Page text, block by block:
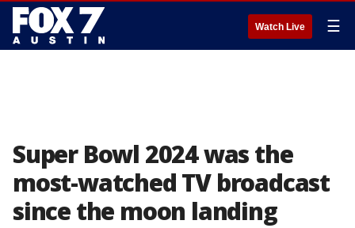
Watch Live ☰
Super Bowl 2024 was the
most-watched TV broadcast
since the moon landing